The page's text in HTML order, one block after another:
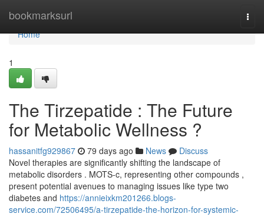
bookmarksurl
Home
Home
1
The Tirzepatide : The Future
for Metabolic Wellness ?
hassanitfg929867 79 days ago News
Discuss
Novel therapies are significantly shifting the landscape of
metabolic disorders . MOTS-c, representing other compounds ,
present potential avenues to managing issues like type two
diabetes and https://annieixkm201266.blogs-
service.com/72506495/a-tirzepatide-the-horizon-for-systemic-